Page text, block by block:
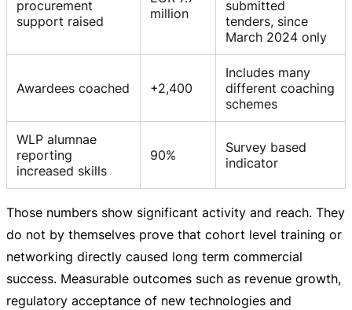
procurement
support raised
million
submitted
tenders, since
March 2024 only
Awardees coached +2,400
Includes many
different coaching
schemes
WLP alumnae
reporting
increased skills
90%
Survey based
indicator
Those numbers show significant activity and reach. They
do not by themselves prove that cohort level training or
networking directly caused long term commercial
success. Measurable outcomes such as revenue growth,
regulatory acceptance of new technologies and